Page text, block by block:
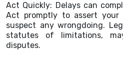
Act Quickly: Delays can
Act promptly to assert
suspect any wrongdoing.
statutes of limitations,
disputes.